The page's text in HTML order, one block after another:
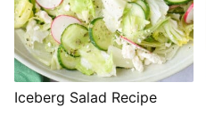
Iceberg Salad Recipe